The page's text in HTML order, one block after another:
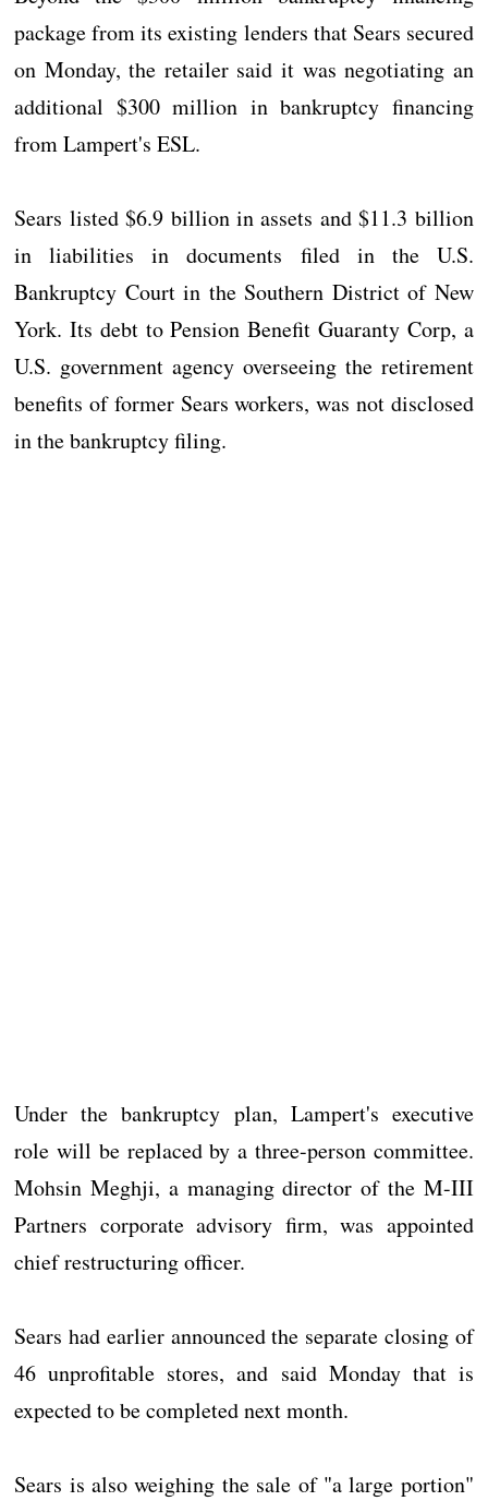
package from its existing lenders that Sears secured
on Monday, the retailer said it was negotiating an
additional $300 million in bankruptcy financing
from Lampert's ESL.
Sears listed $6.9 billion in assets and $11.3 billion
in liabilities in documents filed in the U.S.
Bankruptcy Court in the Southern District of New
York. Its debt to Pension Benefit Guaranty Corp, a
U.S. government agency overseeing the retirement
benefits of former Sears workers, was not disclosed
in the bankruptcy filing.
Under the bankruptcy plan, Lampert's executive
role will be replaced by a three-person committee.
Mohsin Meghji, a managing director of the M-III
Partners corporate advisory firm, was appointed
chief restructuring officer.
Sears had earlier announced the separate closing of
46 unprofitable stores, and said Monday that is
expected to be completed next month.
Sears is also weighing the sale of "a large portion"